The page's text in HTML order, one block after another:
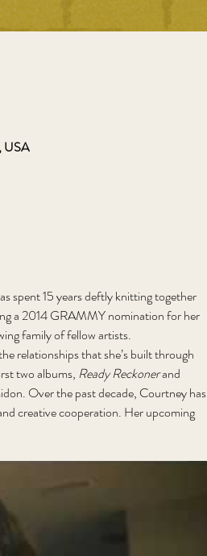
USA
spent 15 years deftly knitting together
a 2014 GRAMMY nomination for her
family of fellow artists.
relationships that she’s built through
two albums, Ready Reckoner and
Over the past decade, Courtney has
creative cooperation. Her upcoming